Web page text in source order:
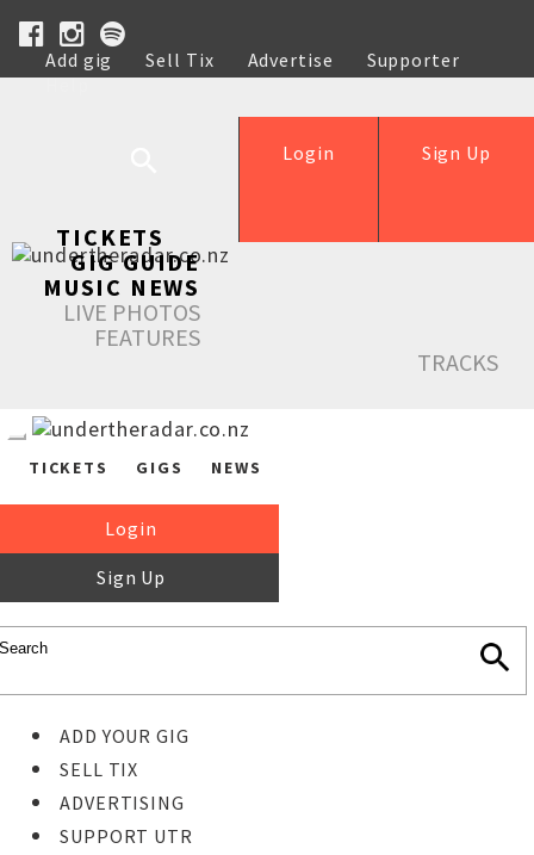
Add gig Sell Tix Advertise
Supporter
Help
Sign Up
Login
TICKETS
GIG GUIDE
MUSIC NEWS
LIVE PHOTOS
FEATURES
TRACKS
TICKETS GIGS NEWS
Login
Sign Up
ADD YOUR GIG
SELL TIX
ADVERTISING
SUPPORT UTR